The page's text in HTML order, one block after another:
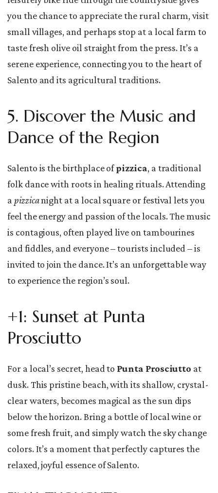
you the chance to appreciate the rural charm, visit
small villages, and perhaps stop at a local farm to
taste fresh olive oil straight from the press. It’s a
serene experience, connecting you to the heart of
Salento and its agricultural traditions.
5. Discover the Music and
Dance of the Region
Salento is the birthplace ofpizzica, a traditional
folk dance with roots in healing rituals. Attending
a pizzicanight at a local square or festival lets you
feel the energy and passion of the locals. The music
is contagious, often played live on tambourines
and fiddles, and everyone – tourists included – is
invited to join the dance. It’s an unforgettable way
to experience the region’s soul.
+1: Sunset at Punta
Prosciutto
For a local’s secret, head to Punta Prosciutto at
dusk. This pristine beach, with its shallow, crystal-
clear waters, becomes magical as the sun dips
below the horizon. Bring a bottle of local wine or
some fresh fruit, and simply watch the sky change
colors. It’s a moment that perfectly captures the
relaxed, joyful essence of Salento.